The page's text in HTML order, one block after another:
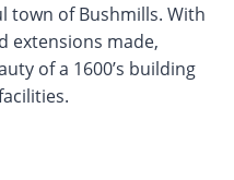
town of Bushmills. With
extensions made,
of a 1600’s building